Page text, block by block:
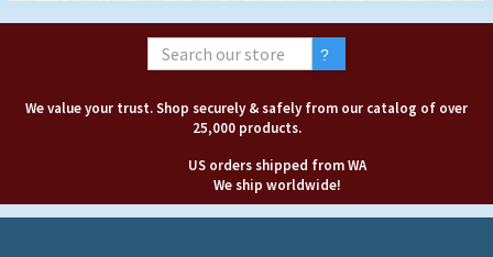
We value your trust. Shop securely & safely from our catalog of over
25,000 products.
US orders shipped from WA
We ship worldwide!